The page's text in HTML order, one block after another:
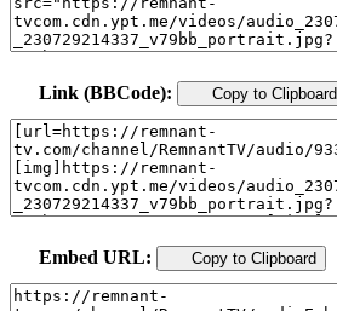
Link (BBCode): Copy to Clipboard
Embed URL: Copy to Clipboard